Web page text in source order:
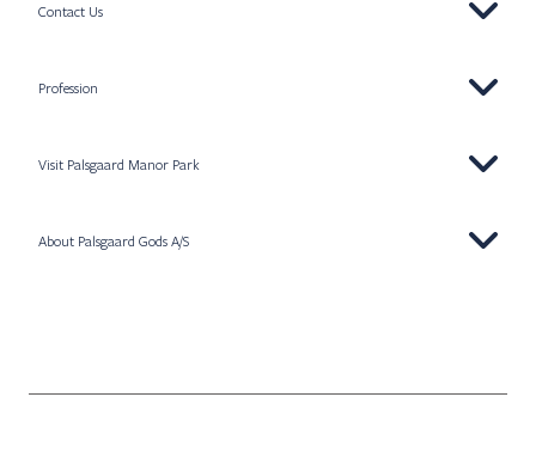
Contact Us
Profession
Visit Palsgaard Manor Park
About Palsgaard Gods A/S